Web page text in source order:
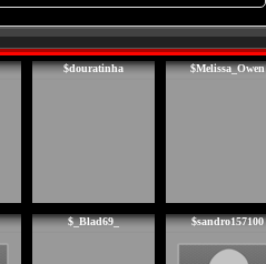
$douratinha $Melissa_Owen
$_Blad69_ $sandro157100